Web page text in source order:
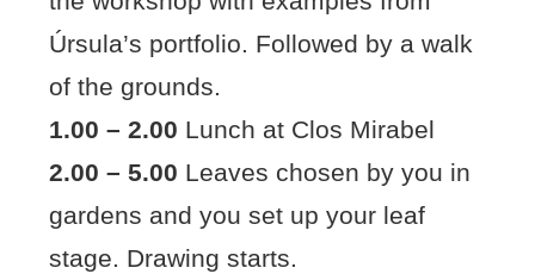
Úrsula’s portfolio. Followed by a walk
of the grounds.
1.00 – 2.00 Lunch at Clos Mirabel
2.00 – 5.00 Leaves chosen by you in
gardens and you set up your leaf
stage. Drawing starts.